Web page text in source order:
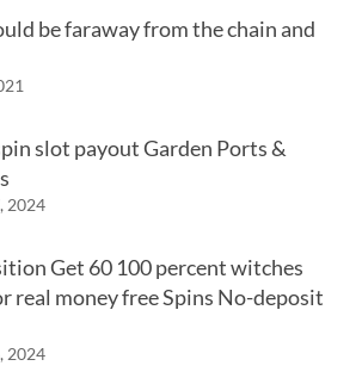
be faraway from the chain and
slot payout Garden Ports &
2024
Get 60 100 percent witches
real money free Spins No-deposit
2024